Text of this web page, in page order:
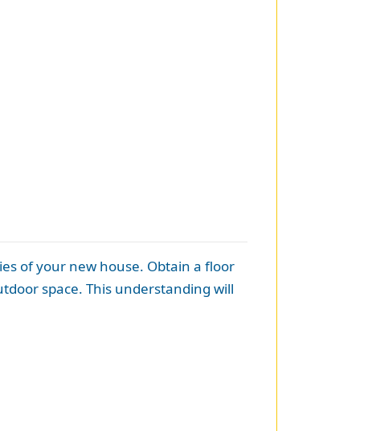
of your new house. Obtain a floor
space. This understanding will